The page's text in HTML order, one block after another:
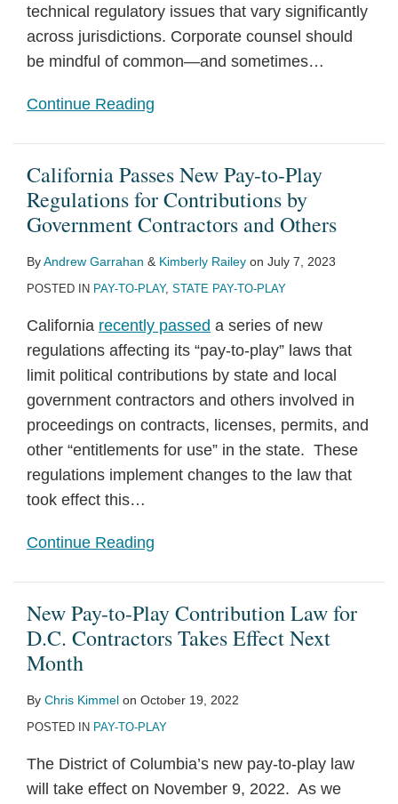
technical regulatory issues that vary significantly
across jurisdictions. Corporate counsel should
be mindful of common—and sometimes…
Continue Reading
California Passes New Pay-to-Play
Regulations for Contributions by
Government Contractors and Others
ByAndrew Garrahan & Kimberly Railey on July 7, 2023
POSTED IN PAY-TO-PLAY, STATE PAY-TO-PLAY
California recently passed a series of new
regulations affecting its “pay-to-play” laws that
limit political contributions by state and local
government contractors and others involved in
proceedings on contracts, licenses, permits, and
other “entitlements for use” in the state. These
regulations implement changes to the law that
took effect this…
Continue Reading
New Pay-to-Play Contribution Law for
D.C. Contractors Takes Effect Next
Month
By Chris Kimmel on October 19, 2022
POSTED IN PAY-TO-PLAY
The District of Columbia’s new pay-to-play law
will take effect on November 9, 2022. As we